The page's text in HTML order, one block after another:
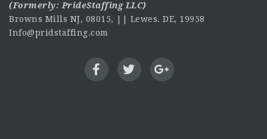
(Formerly:PrideStaffing LLC)
Browns Mills NJ, 08015, || Lewes. DE, 19958
Info@pridstaffing.com